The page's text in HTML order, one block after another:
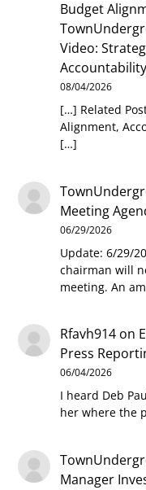
Budget
Video:
08/04/2026
[…] Related
Alignment,
[…]
Meeting
06/29/2026
Update: 6/29/
chairman will
meeting. An
Rfavh914 on
Press
06/04/2026
I heard Deb
her where the
Manager